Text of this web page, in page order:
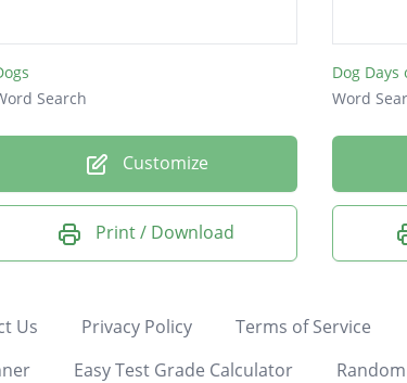
Search
Customize
Print / Download
Dog
Word
Us Privacy Policy Terms of Service
Easy Test Grade Calculator